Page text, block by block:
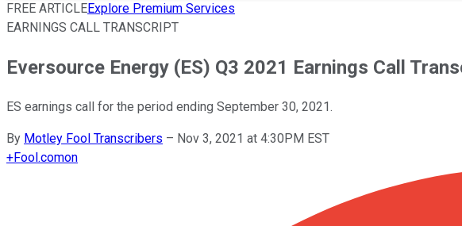
FREE ARTICLEExplore Premium Services
EARNINGS CALL TRANSCRIPT
Eversource Energy (ES) Q3 2021 Earnings Call
ES earnings call for the period ending September 30, 2021.
By Motley Fool Transcribers – Nov 3, 2021 at 4:30PM EST
+Fool.comon